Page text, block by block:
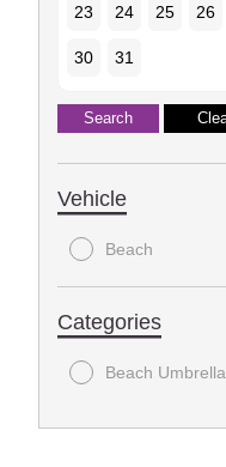
23 24 25 26
30 31
Vehicle
Beach
Categories
Beach Umbrella